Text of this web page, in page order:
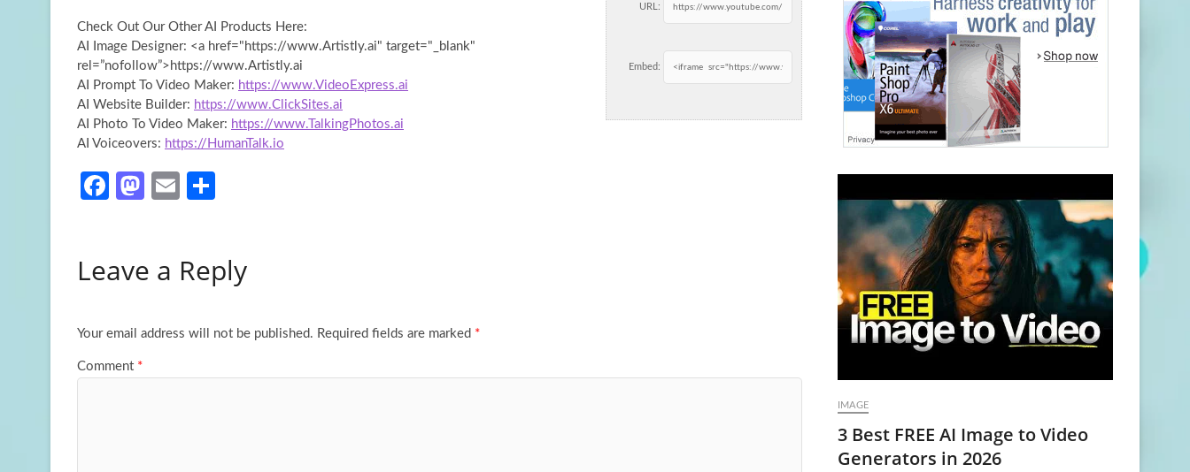
URL:
Embed:
Check Out Our Other AI Products Here:
AI Image Designer: <a href="https://www.Artistly.ai" target="_blank"
rel=”nofollow”>https://www.Artistly.ai
AI Prompt To Video Maker: https://www.VideoExpress.ai
AI Website Builder: https://www.ClickSites.ai
AI Photo To Video Maker: https://www.TalkingPhotos.ai
AI Voiceovers: https://HumanTalk.io
Fa
o
k
M
d
n
E
e
Leave a Reply
Your email address will not be published. Required fields are marked *
Comment *
IMAGE
3 Best FREE AI Image to Video
Generators in 2026